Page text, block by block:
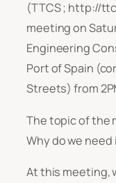
(TTCS ; http://
meeting on
Engineering
Port of Spain
Streets) from
The topic of the
Why do we need
At this meeting,